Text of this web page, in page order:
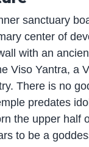
sanctuary
center of
with an
Viso Yantra, a
There is no
predates
the upper half
to be a